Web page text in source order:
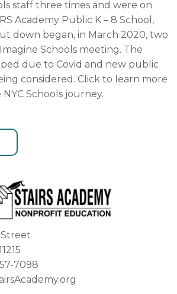
staff three times and were on
Academy Public K – 8 School,
down began, in March 2020, two
Schools meeting. The
due to Covid and new public
considered. Click to learn more
Schools journey.
7098